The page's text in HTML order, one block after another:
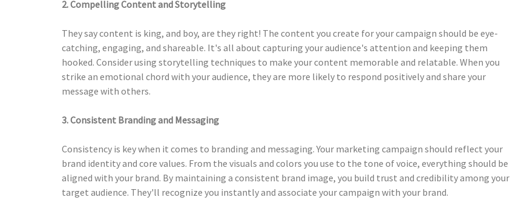
2. Compelling Content and Storytelling
They say content is king, and boy, are they right! The content you create for your campaign should be eye-
catching, engaging, and shareable. It's all about capturing your audience's attention and keeping them
hooked. Consider using storytelling techniques to make your content memorable and relatable. When you
strike an emotional chord with your audience, they are more likely to respond positively and share your
message with others.
3. Consistent Branding and Messaging
Consistency is key when it comes to branding and messaging. Your marketing campaign should reflect your
brand identity and core values. From the visuals and colors you use to the tone of voice, everything should be
aligned with your brand. By maintaining a consistent brand image, you build trust and credibility among your
target audience. They'll recognize you instantly and associate your campaign with your brand.